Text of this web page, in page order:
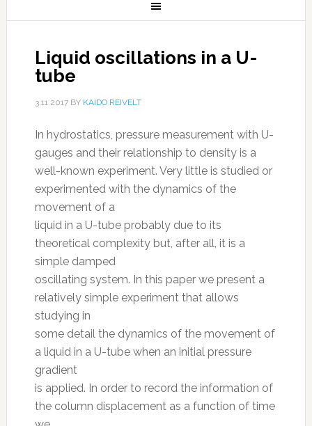
Liquid oscillations in a U-
tube
3.11.2017BY KAIDO REIVELT
In hydrostatics, pressure measurement with U-
gauges and their relationship to density is a
well-known experiment. Very little is studied or
experimented with the dynamics of the
movement of a
liquid in a U-tube probably due to its
theoretical complexity but, after all, it is a
simple damped
oscillating system. In this paper we present a
relatively simple experiment that allows
studying in
some detail the dynamics of the movement of
a liquid in a U-tube when an initial pressure
gradient
is applied. In order to record the information of
the column displacement as a function of time